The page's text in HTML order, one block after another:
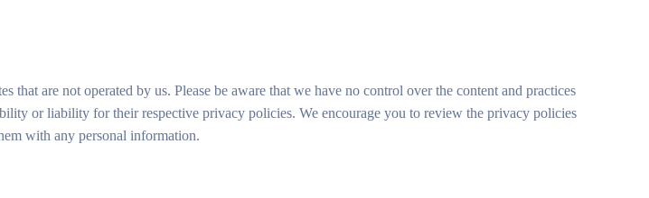
that are not operated by us. Please be aware that we have no control over the content and practices
or liability for their respective privacy policies. We encourage you to review the privacy policies
with any personal information.